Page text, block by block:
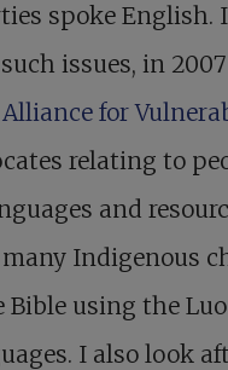
spoke English.
issues, in
Alliance for
relating to
and
Indigenous
using the
I also look